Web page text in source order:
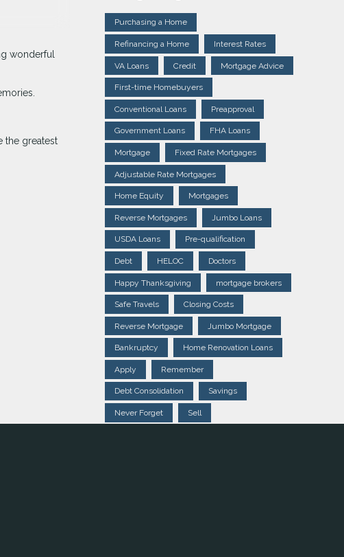
wonderful
the greatest
Purchasing a Home
Refinancing a Home Interest Rates
VA Loans Credit Mortgage Advice
First-time Homebuyers
Conventional Loans Preapproval
Government Loans FHA Loans
Mortgage Fixed Rate Mortgages
Adjustable Rate Mortgages
Home Equity Mortgages
Reverse Mortgages Jumbo Loans
USDA Loans Pre-qualification
Debt HELOC Doctors
Happy Thanksgiving mortgage brokers
Safe Travels Closing Costs
Reverse Mortgage Jumbo Mortgage
Bankruptcy Home Renovation Loans
Apply Remember
Debt Consolidation Savings
Never Forget Sell